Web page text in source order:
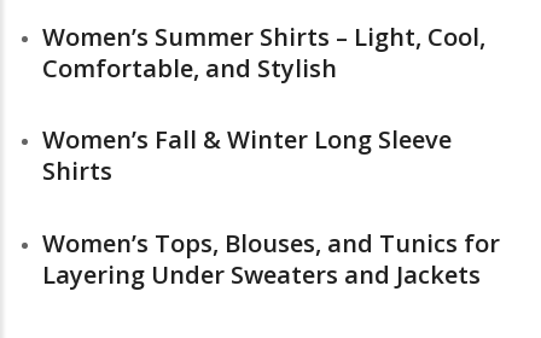
Women’s Summer Shirts – Light, Cool,
Comfortable, and Stylish
Women’s Fall & Winter Long Sleeve
Shirts
Women’s Tops, Blouses, and Tunics for
Layering Under Sweaters and Jackets